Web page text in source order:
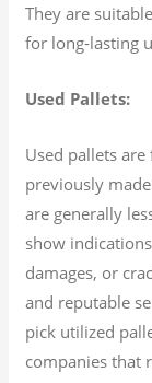
They are
for long-lasting
Used Pallets:
Used pallets
previously
are generally
show
damages, or
and reputable
pick utilized
companies that